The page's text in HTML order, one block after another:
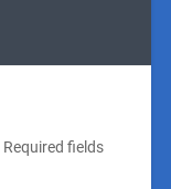
Required fields